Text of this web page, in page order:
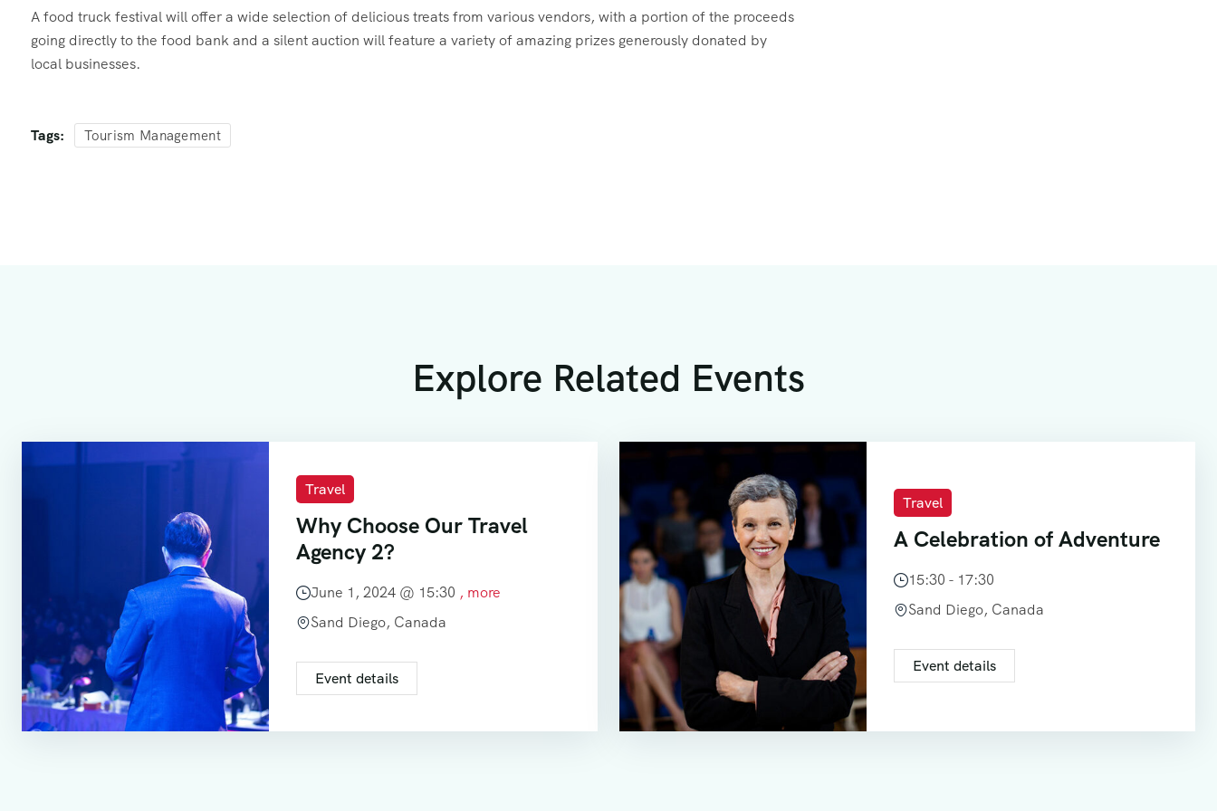
A food truck festival will offer a wide selection of delicious treats from various vendors, with a portion of the proceeds
going directly to the food bank and a silent auction will feature a variety of amazing prizes generously donated by
local businesses.
Tags: Tourism Management
Explore Related Events
Travel
Why Choose Our Travel
Agency 2?
June 1, 2024 @ 15:30 , more
Sand Diego, Canada
Event details
Travel
A Celebration of Adventure
15:30 - 17:30
Sand Diego, Canada
Event details